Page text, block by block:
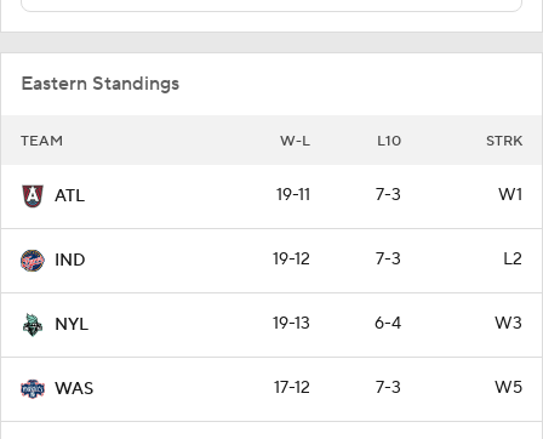
Eastern Standings
TEAM W-L L10 STRK
ATL 19-11 7-3 W1
IND 19-12 7-3 L2
NYL 19-13 6-4 W3
WAS 17-12 7-3 W5